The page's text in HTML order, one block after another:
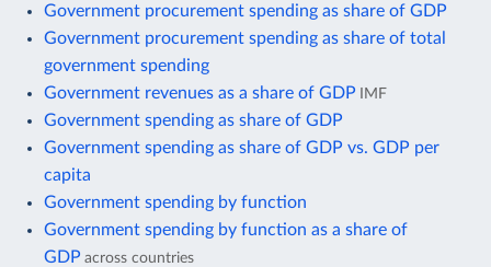
Government procurement spending as share of GDP
Government procurement spending as share of total
government spending
Government revenues as a share of GDP IMF
Government spending as share of GDP
Government spending as share of GDP vs. GDP per
capita
Government spending by function
Government spending by function as a share of
GDP across countries